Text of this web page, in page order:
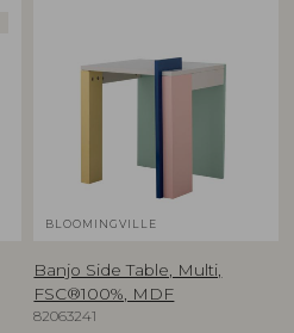
BLOOMINGVILLE
Banjo Side Table, Multi,
FSC®100%, MDF
82063241